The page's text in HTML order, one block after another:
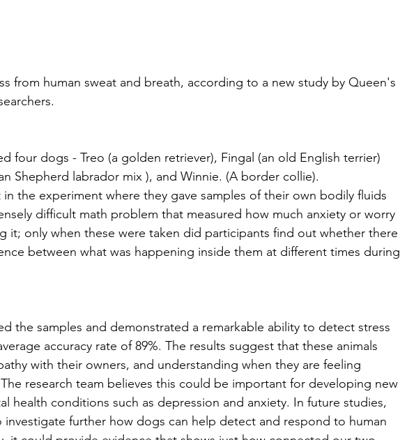
from human sweat and breath, according to a new study by Queen's
four dogs - Treo (a golden retriever), Fingal (an old English terrier)
Shepherd labrador mix ), and Winnie. (A border collie).
the experiment where they gave samples of their own bodily fluids
difficult math problem that measured how much anxiety or worry
it; only when these were taken did participants find out whether there
between what was happening inside them at different times during
the samples and demonstrated a remarkable ability to detect stress
accuracy rate of 89%. The results suggest that these animals
with their owners, and understanding when they are feeling
research team believes this could be important for developing new
health conditions such as depression and anxiety. In future studies,
investigate further how dogs can help detect and respond to human